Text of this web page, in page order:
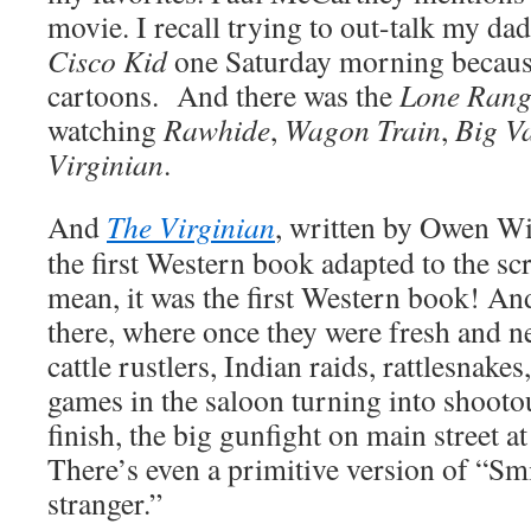
movie. I recall trying to out-talk my
Cisco Kidone Saturday morning
cartoons. And there was theLone
watchingRawhide, Wagon Train, Big
Virginian.
And The Virginian, written by Owen
the first Western book adapted to the
mean, it was the first Western book!
there, where once they were fresh and
cattle rustlers, Indian raids,
games in the saloon turning into
finish, the big gunfight on main street
There’s even a primitive version of
stranger.”